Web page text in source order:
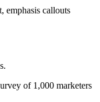
emphasis callouts
of 1,000 marketers